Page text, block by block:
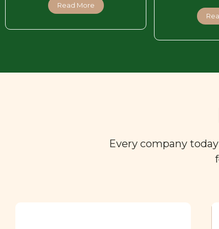
Read More
Every company